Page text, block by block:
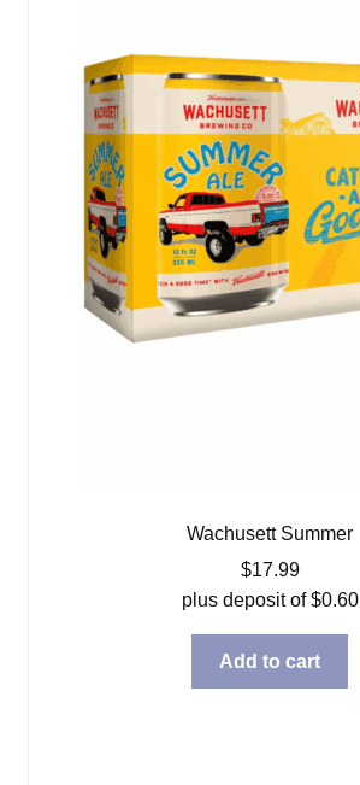
Wachusett Summer
$17.99
plus deposit of$0.60
Add to cart